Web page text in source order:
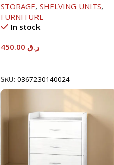
WHITE-1679X415X798MM
STORAGE, SHELVING UNITS,
FURNITURE
In stock
ر.ق
SKU: 0367230140024